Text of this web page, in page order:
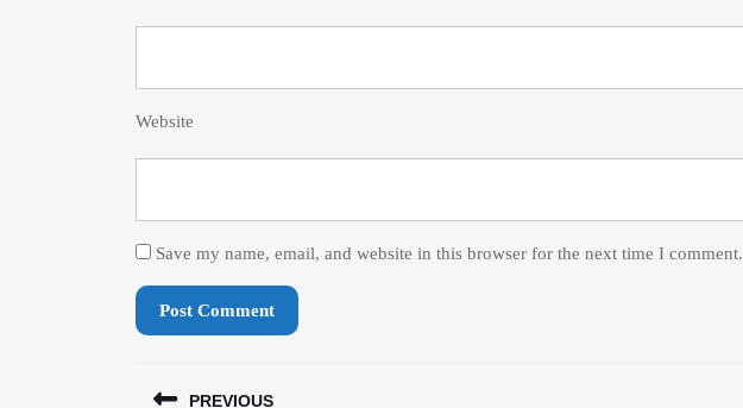
Website
Save my name, email, and website in this browser for the next time I comment.
PREVIOUS